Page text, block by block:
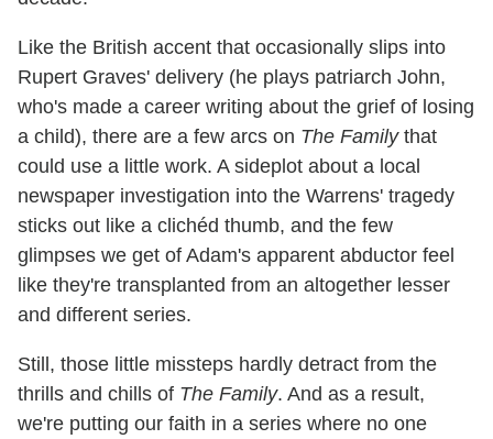
Like the British accent that occasionally slips into
Rupert Graves' delivery (he plays patriarch John,
who's made a career writing about the grief of losing
a child), there are a few arcs on The Familythat
could use a little work. A sideplot about a local
newspaper investigation into the Warrens' tragedy
sticks out like a clichéd thumb, and the few
glimpses we get of Adam's apparent abductor feel
like they're transplanted from an altogether lesser
and different series.
Still, those little missteps hardly detract from the
thrills and chills of The Family. And as a result,
we're putting our faith in a series where no one